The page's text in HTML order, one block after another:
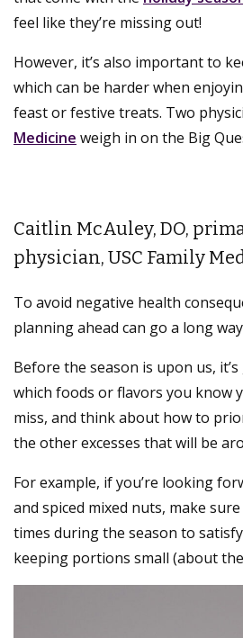
feel like they’re missing out!
However, it’s also important to
which can be harder when
feast or festive treats. Two
Medicine weigh in on the Big
Caitlin McAuley, DO,
physician, USC Family
To avoid negative health
planning ahead can go a long
Before the season is upon us,
which foods or flavors you know
miss, and think about how to
the other excesses that will be
For example, if you’re looking
and spiced mixed nuts, make
times during the season to
keeping portions small (about